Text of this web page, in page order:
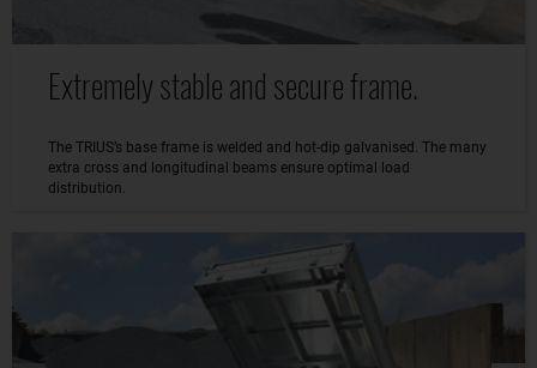
Extremely stable and secure frame.
The TRIUS’s base frame is welded and hot-dip galvanised. The many
extra cross and longitudinal beams ensure optimal load
distribution.